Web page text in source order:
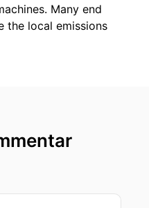
Many end
the local emissions
up to 40 percent in